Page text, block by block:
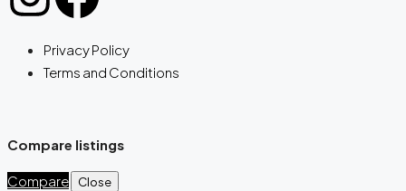
Privacy Policy
Terms and Conditions
Compare listings
Compare Close